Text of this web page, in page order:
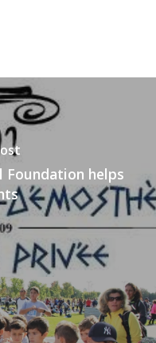
Foundation helps